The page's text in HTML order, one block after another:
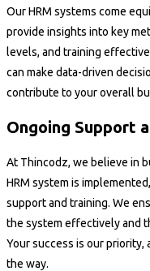
Our HRM systems come
provide insights into key
levels, and training
can make data-driven
contribute to your overall
Ongoing Support
At Thincodz, we believe in
HRM system is
support and training. We
the system effectively and
Your success is our priority,
the way.